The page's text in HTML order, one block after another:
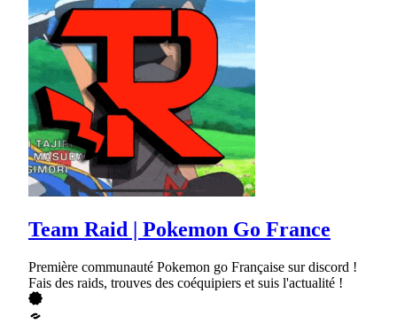
Team Raid | Pokemon Go France
Première communauté Pokemon go Française sur discord !
Fais des raids, trouves des coéquipiers et suis l'actualité !